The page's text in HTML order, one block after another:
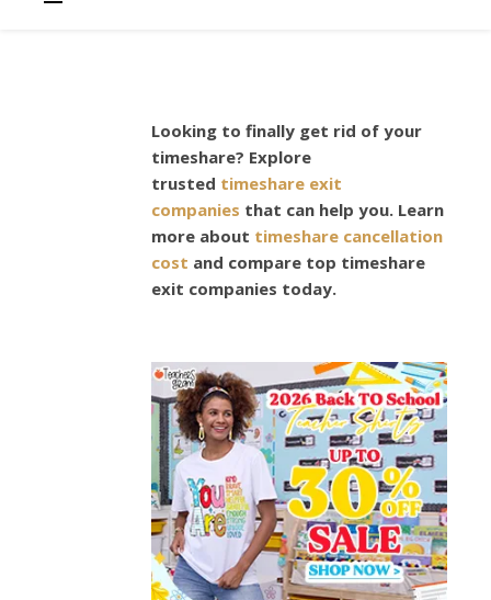
T
N
W
I
R
2
0
1
5
/
1
6
F
Looking to finally get rid of your
timeshare? Explore
trusted timeshare exit
companies that can help you. Learn
more about timeshare cancellation
cost and compare top timeshare
exit companies today.